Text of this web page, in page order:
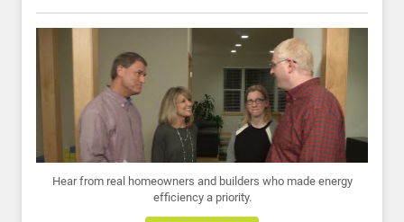
Hear from real homeowners and builders who made energy
efficiency a priority.